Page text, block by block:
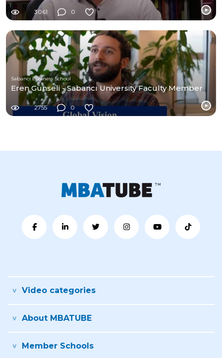
3061 0
Sabancı Business School
Eren Günseli - Sabancı University Faculty Member
2755 0
Video categories
About MBATUBE
Member Schools